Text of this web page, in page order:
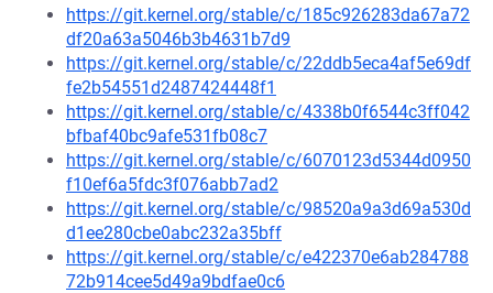
https://git.kernel.org/stable/c/185c926283da67a72
df20a63a5046b3b4631b7d9
https://git.kernel.org/stable/c/22ddb5eca4af5e69df
fe2b54551d2487424448f1
https://git.kernel.org/stable/c/4338b0f6544c3ff042
bfbaf40bc9afe531fb08c7
https://git.kernel.org/stable/c/6070123d5344d0950
f10ef6a5fdc3f076abb7ad2
https://git.kernel.org/stable/c/98520a9a3d69a530d
d1ee280cbe0abc232a35bff
https://git.kernel.org/stable/c/e422370e6ab284788
72b914cee5d49a9bdfae0c6